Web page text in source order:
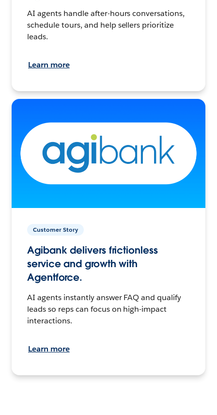
AI agents handle after-hours conversations,
schedule tours, and help sellers prioritize
leads.
Learn more
Customer Story
Agibank delivers frictionless
service and growth with
Agentforce.
AI agents instantly answer FAQ and qualify
leads so reps can focus on high-impact
interactions.
Learn more